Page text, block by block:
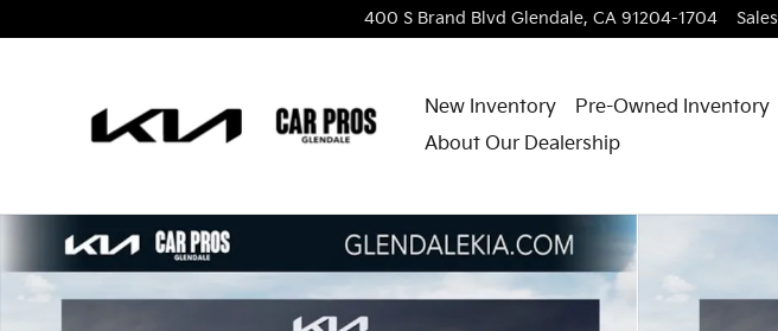
400 S Brand Blvd Glendale, CA 91204-1704 Sales
New Inventory Pre-Owned Inventory
About Our Dealership
New 2027 Kia Telluride Hybrid X-Line SX SUV Photo 1 of 27